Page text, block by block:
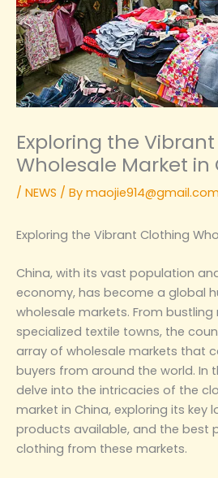
‌Exploring the
Wholesale Market in
/ NEWS / By maojie914@gmail.com
‌Exploring the Vibrant Clothing
China, with its vast population
economy, has become a global
wholesale markets. From
specialized textile towns, the
array of wholesale markets that
buyers from around the world. In
delve into the intricacies of the
market in China, exploring its key
products available, and the best
clothing from these markets.